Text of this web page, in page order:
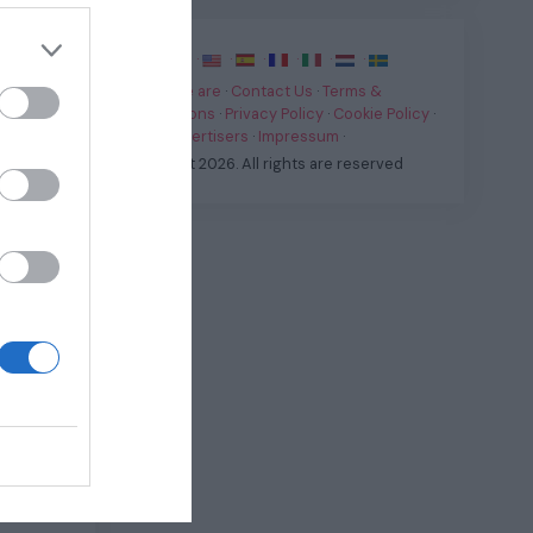
pick
“M
· · · · ·
·
Who we are · Contact Us ·Terms &
Conditions · Privacy Policy · Cookie Policy ·
For Advertisers · Impressum ·
© Fast.it 2026. All rights are reserved